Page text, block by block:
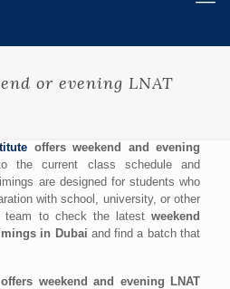
or evening LNAT
offers weekend and evening
the current class schedule and
are designed for students who
with school, university, or other
team to check the latest weekend
in Dubai and find a batch that
weekend and evening LNAT